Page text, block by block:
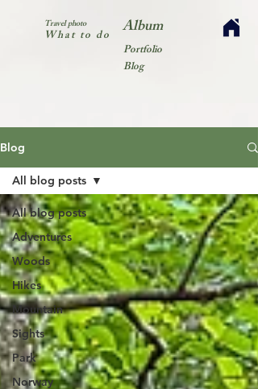
Travel photo
What to do Album
Portfolio
Blog
Blog
All blog posts
Adventures
Woods
Hikes
Mountain
Sights
Park
Norway
All blog posts